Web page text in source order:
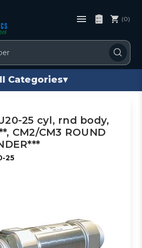
(0)
Categories▾
25 cyl, rnd body,
CM2/CM3 ROUND
25